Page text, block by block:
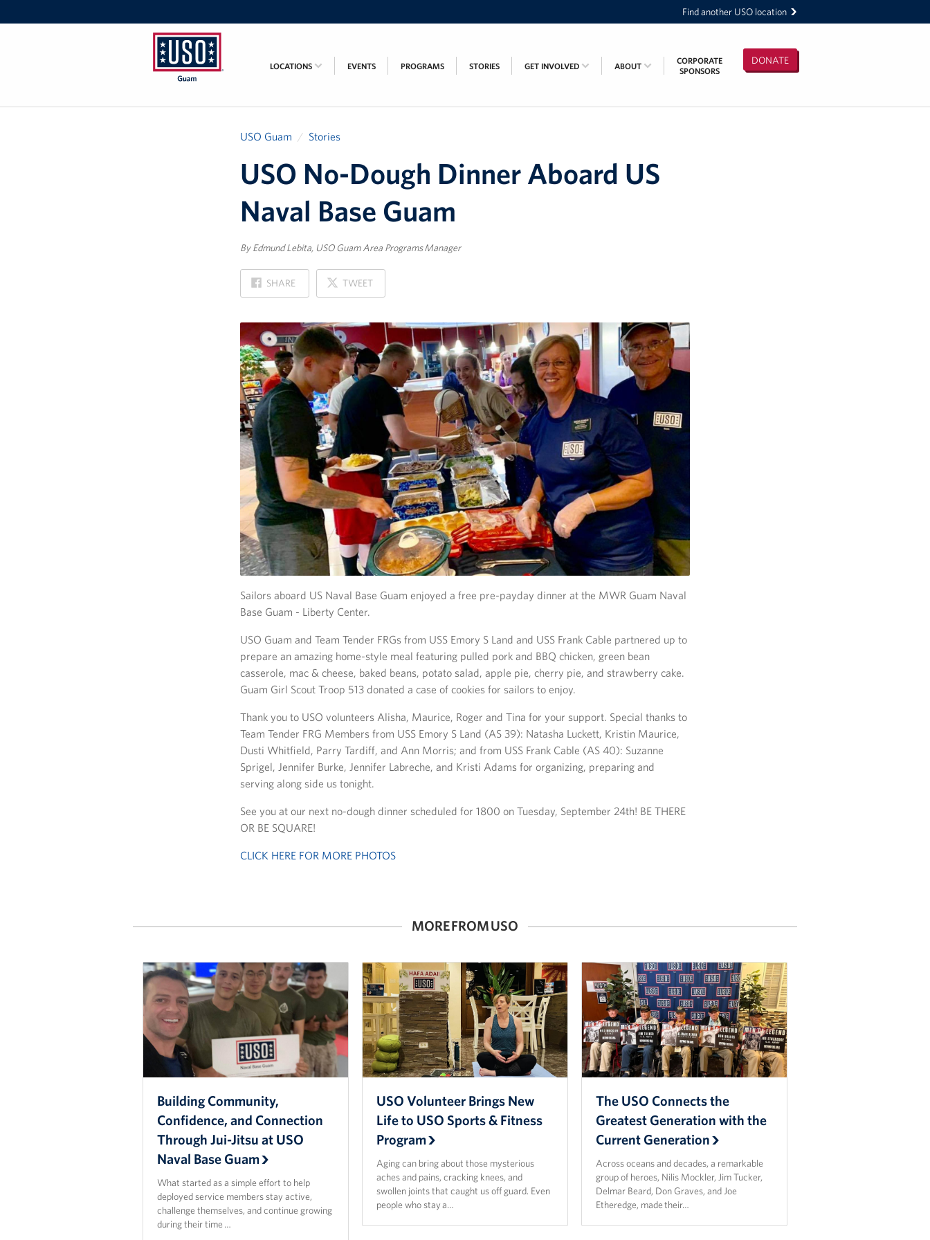
Find another USO location
Guam
DONATE
LOCATIONS EVENTS PROGRAMS STORIES GET INVOLVED ABOUT
CORPORATE
SPONSORS
USO Guam Stories
USO No-Dough Dinner Aboard US
Naval Base Guam
By Edmund Lebita, USO Guam Area Programs Manager
SHARE
ON
FACEBOOK
TWEET
ON
X
Sailors aboard US Naval Base Guam enjoyed a free pre-payday dinner at the MWR Guam Naval
Base Guam - Liberty Center.
USO Guam and Team Tender FRGs from USS Emory S Land and USS Frank Cable partnered up to
prepare an amazing home-style meal featuring pulled pork and BBQ chicken, green bean
casserole, mac & cheese, baked beans, potato salad, apple pie, cherry pie, and strawberry cake.
Guam Girl Scout Troop 513 donated a case of cookies for sailors to enjoy.
Thank you to USO volunteers Alisha, Maurice, Roger and Tina for your support. Special thanks to
Team Tender FRG Members from USS Emory S Land (AS 39): Natasha Luckett, Kristin Maurice,
Dusti Whitfield, Parry Tardiff, and Ann Morris; and from USS Frank Cable (AS 40): Suzanne
Sprigel, Jennifer Burke, Jennifer Labreche, and Kristi Adams for organizing, preparing and
serving along side us tonight.
See you at our next no-dough dinner scheduled for 1800 on Tuesday, September 24th! BE THERE
OR BE SQUARE!
CLICK HERE FOR MORE PHOTOS
MORE FROM USO
Building Community,
Confidence, and Connection
Through Jui-Jitsu at USO
Naval Base Guam
What started as a simple effort to help
deployed service members stay active,
challenge themselves, and continue growing
during their time …
USO Volunteer Brings New
Life to USO Sports & Fitness
Program
Aging can bring about those mysterious
aches and pains, cracking knees, and
swollen joints that caught us off guard. Even
people who stay a…
The USO Connects the
Greatest Generation with the
Current Generation
Across oceans and decades, a remarkable
group of heroes, Nilis Mockler, Jim Tucker,
Delmar Beard, Don Graves, and Joe
Etheredge, made their…